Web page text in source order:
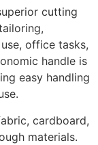
cutting
office tasks,
handle is
easy handling
cardboard,
materials.